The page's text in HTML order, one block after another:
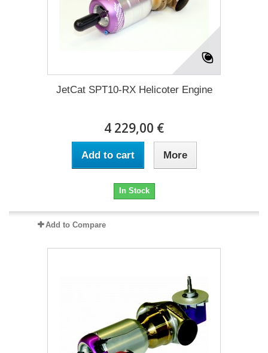
JetCat SPT10-RX Helicoter Engine
4 229,00 €
Add to cart More
In Stock
Add to Compare